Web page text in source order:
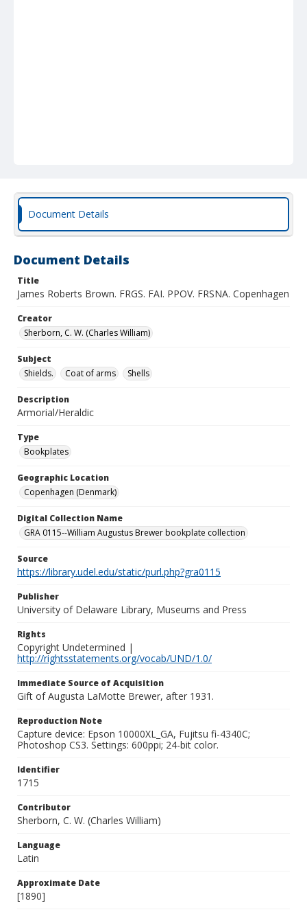
Document Details
Document Details
Title
James Roberts Brown. FRGS. FAI. PPOV. FRSNA. Copenhagen
Creator
Sherborn, C. W. (Charles William)
Subject
Shields.
Coat of arms Shells
Description
Armorial/Heraldic
Type
Bookplates
Geographic Location
Copenhagen (Denmark)
Digital Collection Name
GRA 0115--William Augustus Brewer bookplate collection
Source
https://library.udel.edu/static/purl.php?gra0115
Publisher
University of Delaware Library, Museums and Press
Rights
Copyright Undetermined |
http://rightsstatements.org/vocab/UND/1.0/
Immediate Source of Acquisition
Gift of Augusta LaMotte Brewer, after 1931.
Reproduction Note
Capture device: Epson 10000XL_GA, Fujitsu fi-4340C;
Photoshop CS3. Settings: 600ppi; 24-bit color.
Identifier
1715
Contributor
Sherborn, C. W. (Charles William)
Language
Latin
Approximate Date
[1890]